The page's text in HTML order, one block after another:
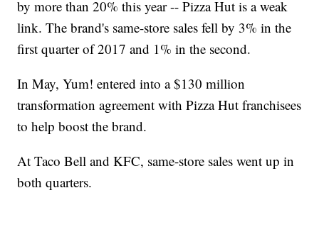
by more than 20% this year -- Pizza Hut is a weak
link. The brand's same-store sales fell by 3% in the
first quarter of 2017 and 1% in the second.
In May, Yum! entered into a $130 million
transformation agreement with Pizza Hut franchisees
to help boost the brand.
At Taco Bell and KFC, same-store sales went up in
both quarters.